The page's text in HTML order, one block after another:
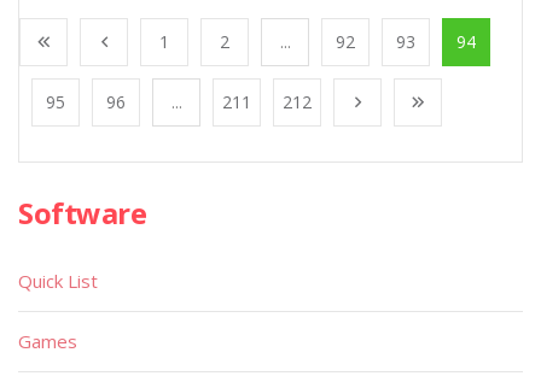
1 2 ... 92 93 94
95 96 ... 211 212
Software
Quick List
Games